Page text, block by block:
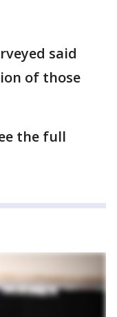
said
of those
the full